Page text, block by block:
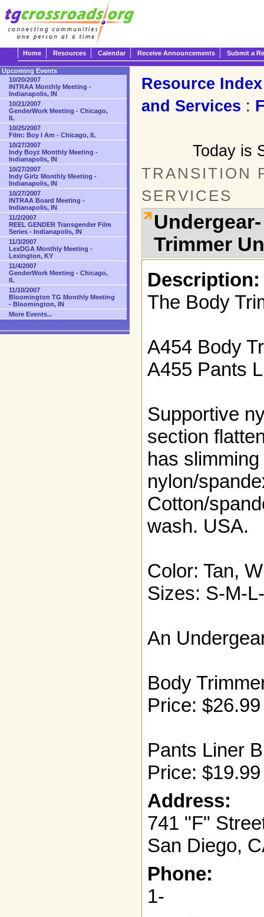
Home Resources Calendar Receive Announcements Submit a
Resource Index
and Services :
Today is
TRANSITION
SERVICES
Trimmer
Description:
The Body
A454 Body
A455 Pants
Supportive
section
has
nylon/
Cotton/
wash. USA.
Color: Tan,
Sizes: S-M-
An
Body
Price: $26.99
Pants Liner
Price: $19.99
Address:
741 "F"
San Diego,
Phone:
1-
Upcoming Events
10/20/2007
INTRAA Monthly Meeting -
Indianapolis, IN
10/21/2007
GenderWork Meeting - Chicago,
IL
10/25/2007
Film: Boy I Am - Chicago, IL
10/27/2007
Indy Boyz Monthly Meeting -
Indianapolis, IN
10/27/2007
Indy Girlz Monthly Meeting -
Indianapolis, IN
10/27/2007
INTRAA Board Meeting -
Indianapolis, IN
11/2/2007
REEL GENDER Transgender Film
Series - Indianapolis, IN
11/3/2007
LexDGA Monthly Meeting -
Lexington, KY
11/4/2007
GenderWork Meeting - Chicago,
IL
11/10/2007
Bloomington TG Monthly Meeting
- Bloomington, IN
More Events...